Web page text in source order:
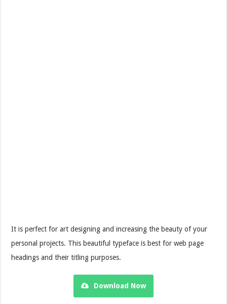
It is perfect for art designing and increasing the beauty of your
personal projects. This beautiful typeface is best for web page
headings and their titling purposes.
Download Now